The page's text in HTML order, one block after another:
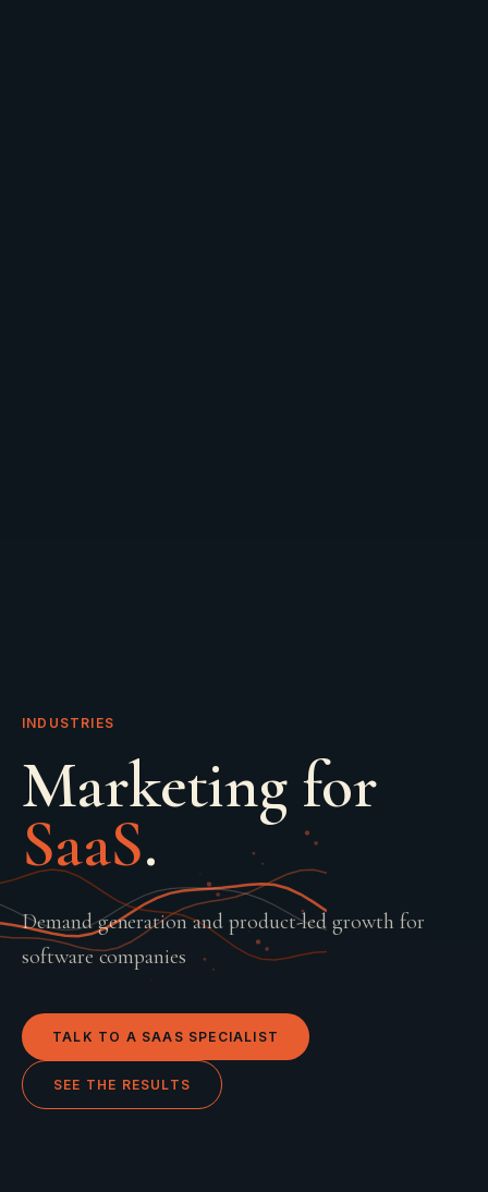
INDUSTRIES
Marketing for
SaaS.
Demand generation and product-led growth for
software companies
TALK TO A SAAS SPECIALIST
SEE THE RESULTS